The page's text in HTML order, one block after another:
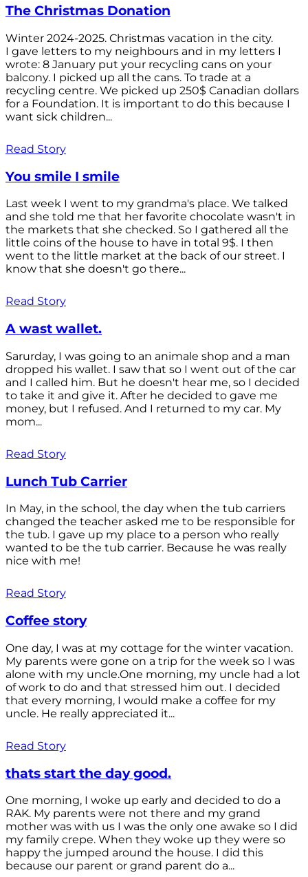
The Christmas Donation
Winter 2024-2025. Christmas vacation in the city.
I gave letters to my neighbours and in my letters I
wrote: 8 January put your recycling cans on your
balcony. I picked up all the cans. To trade at a
recycling centre. We picked up 250$ Canadian dollars
for a Foundation. It is important to do this because I
want sick children...
Read Story
You smile I smile
Last week I went to my grandma's place. We talked
and she told me that her favorite chocolate wasn't in
the markets that she checked. So I gathered all the
little coins of the house to have in total 9$. I then
went to the little market at the back of our street. I
know that she doesn't go there...
Read Story
A wast wallet.
Sarurday, I was going to an animale shop and a man
dropped his wallet. I saw that so I went out of the car
and I called him. But he doesn't hear me, so I decided
to take it and give it. After he decided to gave me
money, but I refused. And I returned to my car. My
mom...
Read Story
Lunch Tub Carrier
In May, in the school, the day when the tub carriers
changed the teacher asked me to be responsible for
the tub. I gave up my place to a person who really
wanted to be the tub carrier. Because he was really
nice with me!
Read Story
Coffee story
One day, I was at my cottage for the winter vacation.
My parents were gone on a trip for the week so I was
alone with my uncle.One morning, my uncle had a lot
of work to do and that stressed him out. I decided
that every morning, I would make a coffee for my
uncle. He really appreciated it...
Read Story
thats start the day good.
One morning, I woke up early and decided to do a
RAK. My parents were not there and my grand
mother was with us I was the only one awake so I did
my family crepe. When they woke up they were so
happy the jumped around the house. I did this
because our parent or grand parent do a...